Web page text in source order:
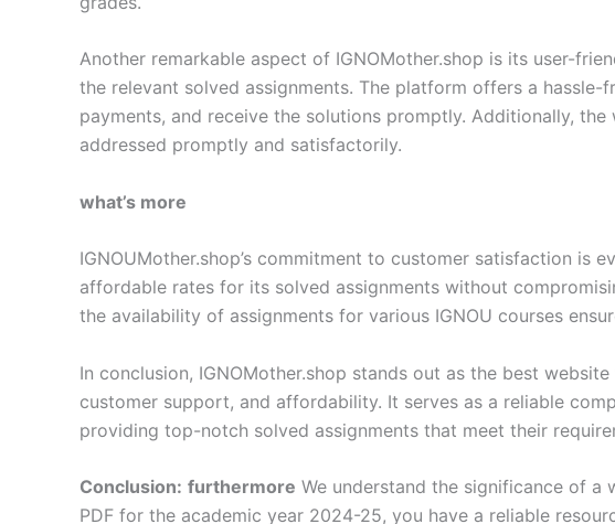
Another remarkable aspect of IGNOMother.shop is its user-
the relevant solved assignments. The platform offers a
payments, and receive the solutions promptly. Additionally,
addressed promptly and satisfactorily.
what’s more
IGNOUMother.shop’s commitment to customer satisfaction
affordable rates for its solved assignments without
the availability of assignments for various IGNOU courses
In conclusion, IGNOMother.shop stands out as the best
customer support, and affordability. It serves as a reliable
providing top-notch solved assignments that meet their
Conclusion: furthermore We understand the significance of a
PDF for the academic year 2024-25, you have a reliable